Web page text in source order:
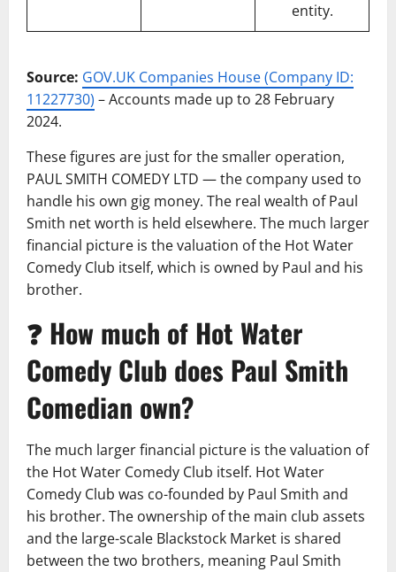
entity.
Source: GOV.UK Companies House (Company ID:
11227730) – Accounts made up to 28 February
2024.
These figures are just for the smaller operation,
PAUL SMITH COMEDY LTD — the company used to
handle his own gig money. The real wealth of Paul
Smith net worth is held elsewhere. The much larger
financial picture is the valuation of the Hot Water
Comedy Club itself, which is owned by Paul and his
brother.
❓ How much of Hot Water
Comedy Club does Paul Smith
Comedian own?
The much larger financial picture is the valuation of
the Hot Water Comedy Club itself. Hot Water
Comedy Club was co-founded by Paul Smith and
his brother. The ownership of the main club assets
and the large-scale Blackstock Market is shared
between the two brothers, meaning Paul Smith